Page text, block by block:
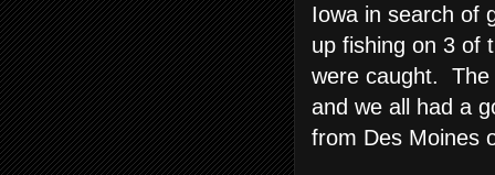
Iowa in search of
up fishing on 3 of
were caught. The
and we all had a
from Des Moines